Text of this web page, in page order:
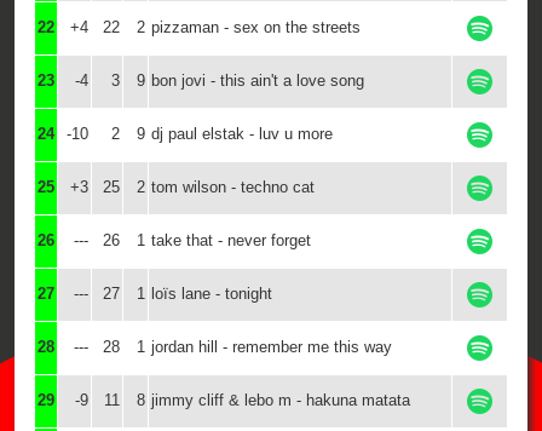
22 +4 22 2 pizzaman - sex on the streets
23 -4 3 9 bon jovi - this ain't a love song
24 -10 2 9 dj paul elstak - luv u more
25 +3 25 2 tom wilson - techno cat
26 --- 26 1 take that - never forget
27 --- 27 1 loïs lane - tonight
28 --- 28 1 jordan hill - remember me this way
29 -9 11 8 jimmy cliff & lebo m - hakuna matata